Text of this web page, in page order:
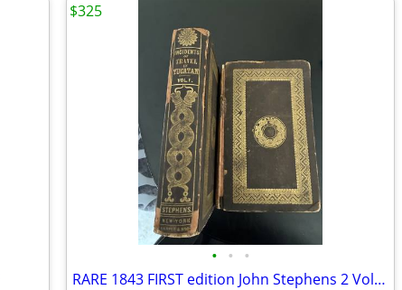
• • •
RARE 1843 FIRST edition John Stephens 2 Vol set
$325